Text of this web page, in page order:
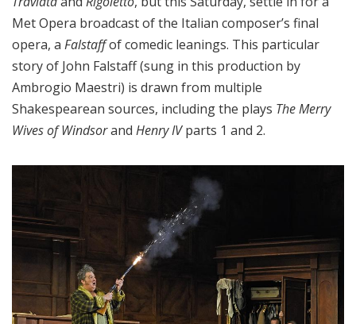
Met Opera broadcast of the Italian composer’s final
opera, a Falstaffof comedic leanings. This particular
story of John Falstaff (sung in this production by
Ambrogio Maestri) is drawn from multiple
Shakespearean sources, including the plays The Merry
Wives of Windsorand Henry IVparts 1 and 2.